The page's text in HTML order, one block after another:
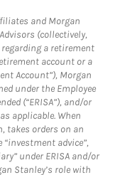
and Morgan
(collectively,
regarding a retirement
account or a
Account”), Morgan
under the Employee
(“ERISA”), and/or
applicable. When
takes orders on an
advice”,
under ERISA and/or
Stanley’s role with